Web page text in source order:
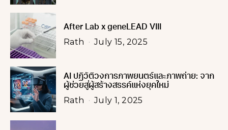
After Lab x geneLEAD VIII
Rath July 15, 2025
AI ปฏิวัติวงการภาพยนตร์และภาพถ่าย: จาก
ผู้ช่วยสู่ผู้สร้างสรรค์แห่งยุคใหม่
Rath July 1, 2025